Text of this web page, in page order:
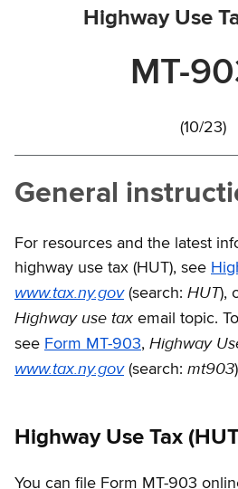
Highway Use
MT-
(10/23)
General
For resources and the latest
highway use tax (HUT), see
www.tax.ny.gov(search: HUT),
Highway use tax email topic.
see Form MT-903, Highway
www.tax.ny.gov (search: mt903
Highway Use Tax
You can file Form MT-903